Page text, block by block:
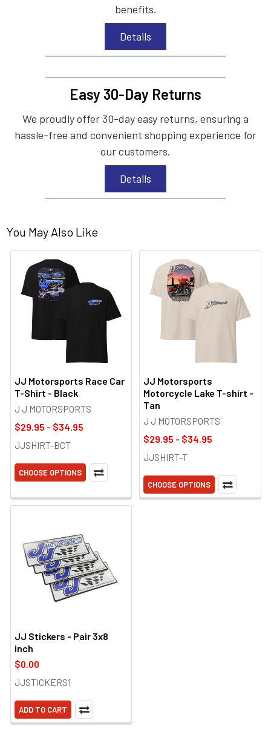
benefits.
Details
Easy 30-Day Returns
We proudly offer 30-day easy returns, ensuring a
hassle-free and convenient shopping experience for
our customers.
Details
You May Also Like
JJ Motorsports Race Car
T-Shirt - Black
J J MOTORSPORTS
$29.95 - $34.95
JJSHIRT-BCT
CHOOSE OPTIONS
JJ Motorsports
Motorcycle Lake T-shirt -
Tan
J J MOTORSPORTS
$29.95 - $34.95
JJSHIRT-T
CHOOSE OPTIONS
JJ Stickers - Pair 3x8
inch
$0.00
JJSTICKERS1
ADD TO CART